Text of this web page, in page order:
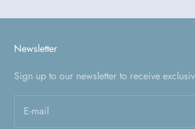
Newsletter
Sign up to our newsletter to receive